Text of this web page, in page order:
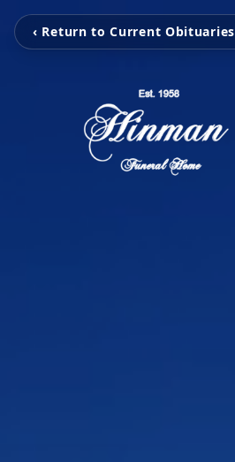
‹ Return to Current Obituaries